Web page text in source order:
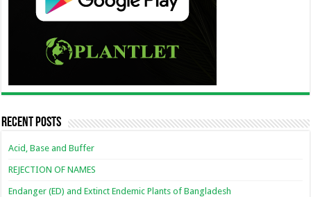
Recent Posts
Acid, Base and Buffer
REJECTION OF NAMES
Endanger (ED) and Extinct Endemic Plants of Bangladesh